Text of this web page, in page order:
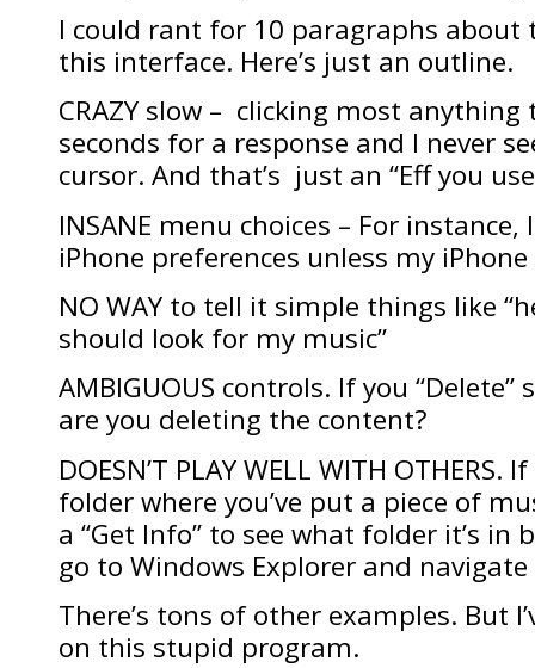
I could rant for 10 paragraphs about
this interface. Here’s just an outline.
CRAZY slow – clicking most
seconds for a response and I never
cursor. And that’s just an “Eff you
INSANE menu choices – For instance,
iPhone preferences unless my
NO WAY to tell it simple things like
should look for my music”
AMBIGUOUS controls. If you
are you deleting the content?
DOESN’T PLAY WELL WITH
folder where you’ve put a piece of
a “Get Info” to see what folder it’s in
go to Windows Explorer and
There’s tons of other examples. But
on this stupid program.